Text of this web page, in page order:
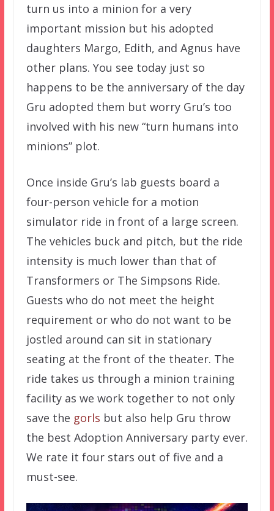
turn us into a minion for a very
important mission but his adopted
daughters Margo, Edith, and Agnus have
other plans. You see today just so
happens to be the anniversary of the day
Gru adopted them but worry Gru’s too
involved with his new “turn humans into
minions” plot.
Once inside Gru’s lab guests board a
four-person vehicle for a motion
simulator ride in front of a large screen.
The vehicles buck and pitch, but the ride
intensity is much lower than that of
Transformers or The Simpsons Ride.
Guests who do not meet the height
requirement or who do not want to be
jostled around can sit in stationary
seating at the front of the theater. The
ride takes us through a minion training
facility as we work together to not only
save the gorls but also help Gru throw
the best Adoption Anniversary party ever.
We rate it four stars out of five and a
must-see.